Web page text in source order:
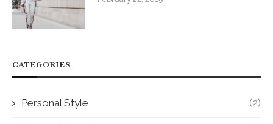
CATEGORIES
Personal Style (2)